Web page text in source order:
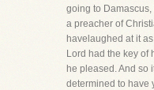
going to
a preacher of
havelaughed at it
Lord had the key of
he pleased. And so
determined to have